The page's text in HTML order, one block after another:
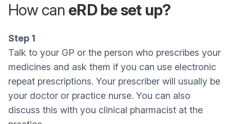
How can eRD be set up?
Step 1
Talk to your GP or the person who prescribes your
medicines and ask them if you can use electronic
repeat prescriptions. Your prescriber will usually be
your doctor or practice nurse. You can also
discuss this with you clinical pharmacist at the